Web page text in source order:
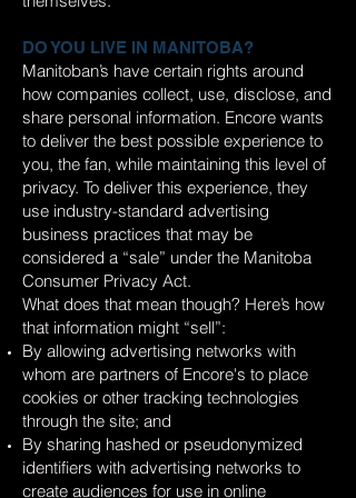
DO YOU LIVE IN MANITOBA?
Manitoban’s have certain rights around
how companies collect, use, disclose, and
share personal information. Encore wants
to deliver the best possible experience to
you, the fan, while maintaining this level of
privacy. To deliver this experience, they
use industry-standard advertising
business practices that may be
considered a “sale” under the Manitoba
Consumer Privacy Act.
What does that mean though? Here’s how
that information might “sell”:
By allowing advertising networks with
whom are partners of Encore's to place
cookies or other tracking technologies
through the site; and
By sharing hashed or pseudonymized
identifiers with advertising networks to
create audiences for use in online